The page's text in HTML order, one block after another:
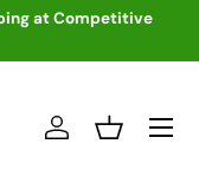
at Competitive
Log inBasket
Menu